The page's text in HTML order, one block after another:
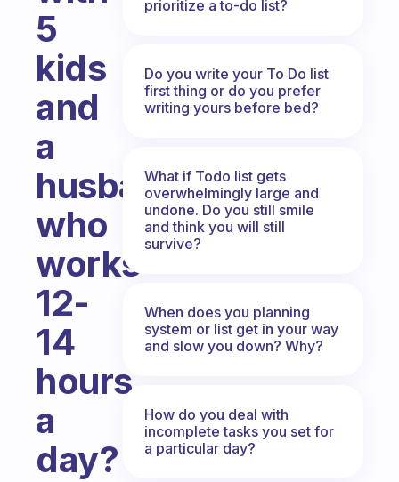
5
kids
and
a
husband
who
works
12-
14
hours
a
day?
prioritize a to-do list?
Do you write your To Do list
first thing or do you prefer
writing yours before bed?
What if Todo list gets
overwhelmingly large and
undone. Do you still smile
and think you will still
survive?
When does you planning
system or list get in your way
and slow you down? Why?
How do you deal with
incomplete tasks you set for
a particular day?